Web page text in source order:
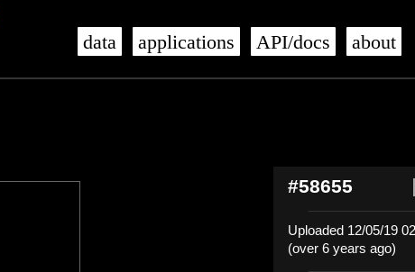
data applications API/docs about
#58655
Uploaded 12/05/19
(over 6 years ago)